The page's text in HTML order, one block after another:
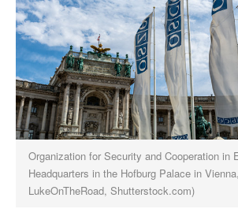
Organization for Security and Cooperation in
Headquarters in the Hofburg Palace in
LukeOnTheRoad, Shutterstock.com)